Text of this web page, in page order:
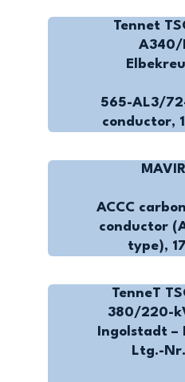
Tennet
A340/
565-AL3/
conductor,
ACCC
conductor
type),
TenneT
380/220-
Ingolstadt –
Ltg.-